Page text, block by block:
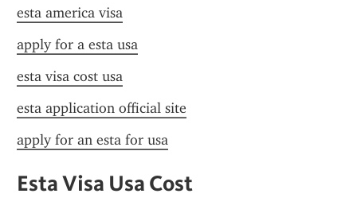
esta america visa
apply for a esta usa
esta visa cost usa
esta application official site
apply for an esta for usa
Esta Visa Usa Cost